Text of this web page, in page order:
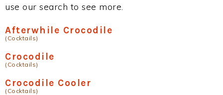
use our search to see more.
Afterwhile Crocodile
(Cocktails)
Crocodile
(Cocktails)
Crocodile Cooler
(Cocktails)